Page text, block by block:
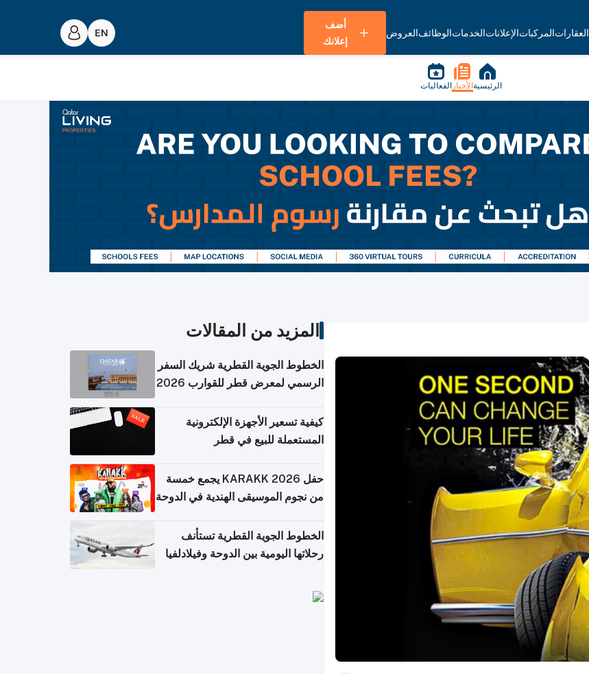
العقاراتالمركباتالإعلاناتالخدماتالوظائفالعروض
أضف
إعلانك
الرئيسية الأخبار الفعاليات
المزيد من المقالات
الخطوط الجوية القطرية شريك السفر
الرسمي لمعرض قطر للقوارب 2026
كيفية تسعير الأجهزة الإلكترونية
المستعملة للبيع في قطر
حفل KARAKK 2026 يجمع خمسة
من نجوم الموسيقى الهندية في الدوحة
الخطوط الجوية القطرية تستأنف
رحلاتها اليومية بين الدوحة وفيلادلفيا